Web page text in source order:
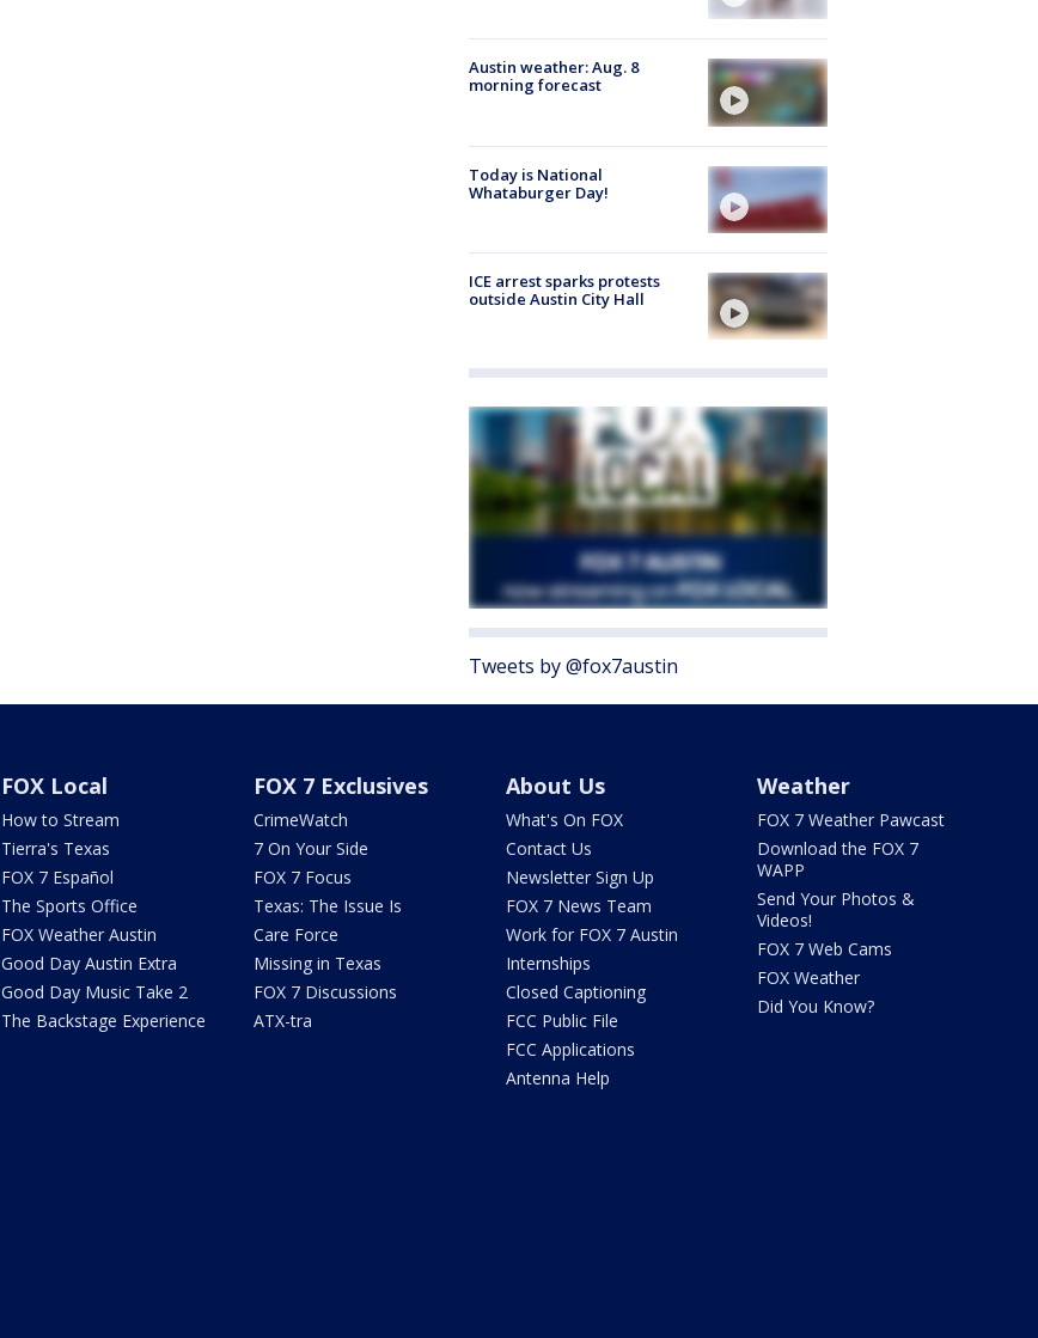
Austin weather: Aug. 8
morning forecast
Today is National
Whataburger Day!
ICE arrest sparks protests
outside Austin City Hall
Tweets by @fox7austin
FOX Local
How to Stream
Tierra's Texas
FOX 7 Español
The Sports Office
FOX Weather Austin
Good Day Austin Extra
Good Day Music Take 2
The Backstage Experience
FOX 7 Exclusives
CrimeWatch
7 On Your Side
FOX 7 Focus
Texas: The Issue Is
Care Force
Missing in Texas
FOX 7 Discussions
ATX-tra
About Us
What's On FOX
Contact Us
Newsletter Sign Up
FOX 7 News Team
Work for FOX 7 Austin
Internships
Closed Captioning
FCC Public File
FCC Applications
Antenna Help
Weather
FOX 7 Weather Pawcast
Download the FOX 7
WAPP
Send Your Photos &
Videos!
FOX 7 Web Cams
FOX Weather
Did You Know?